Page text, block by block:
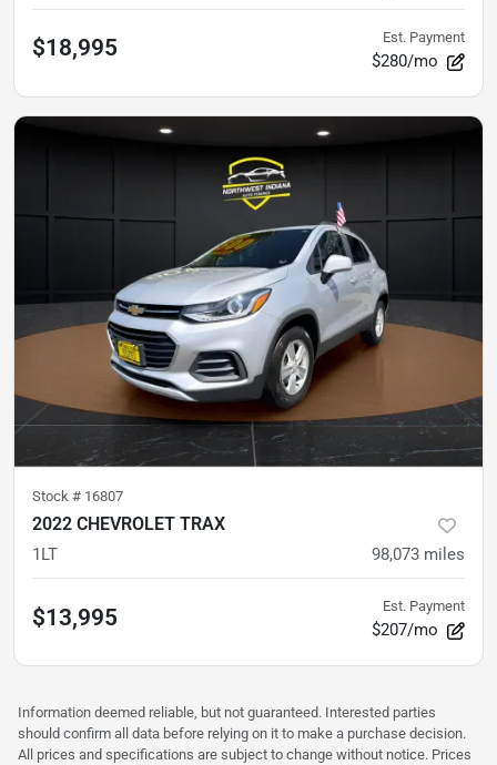
$18,995 Est. Payment
$280/mo
Stock # 16807
2022 CHEVROLET TRAX
1LT 98,073 miles
$13,995 Est. Payment
$207/mo
Information deemed reliable, but not guaranteed. Interested parties
should confirm all data before relying on it to make a purchase decision.
All prices and specifications are subject to change without notice. Prices